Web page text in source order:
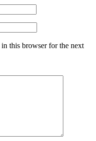
this browser for the next